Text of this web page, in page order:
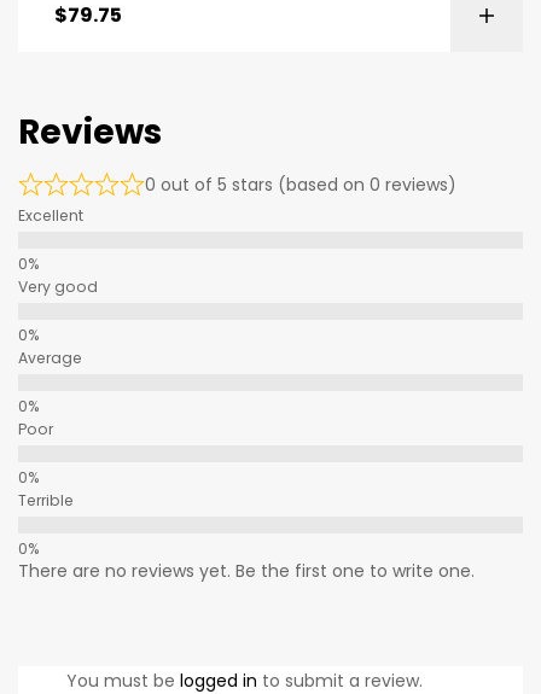
$79.75
Reviews
0 out of 5 stars (based on 0 reviews)
Excellent
Very good
Average
Poor
Terrible
There are no reviews yet. Be the first one to write one.
You must be logged in to submit a review.